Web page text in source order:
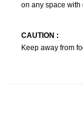
on any space with
CAUTION :
Keep away from